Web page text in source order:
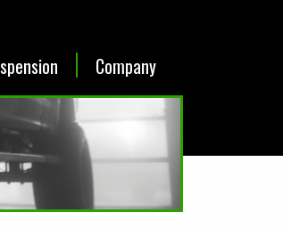
Company